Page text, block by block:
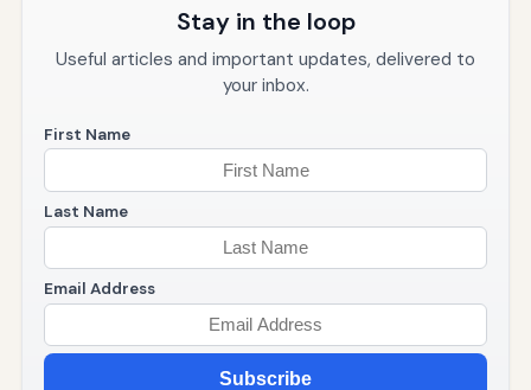
Stay in the loop
Useful articles and important updates, delivered to
your inbox.
First Name
Last Name
Email Address
Subscribe